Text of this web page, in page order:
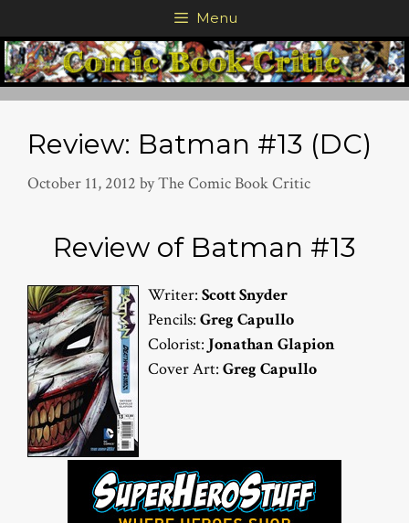
to
content
Menu
Review: Batman #13 (DC)
October 11, 2012 byThe Comic Book Critic
Review of Batman #13
Writer: Scott Snyder
Pencils: Greg Capullo
Colorist: Jonathan Glapion
Cover Art: Greg Capullo